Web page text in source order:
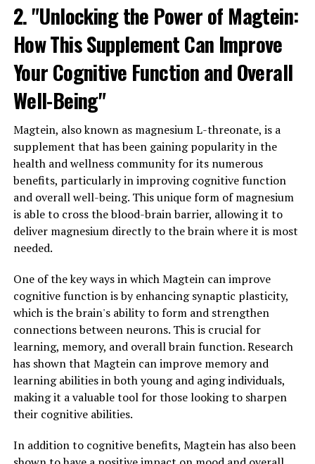
2. "Unlocking the Power of Magtein:
How This Supplement Can Improve
Your Cognitive Function and Overall
Well-Being"
Magtein, also known as magnesium L-threonate, is a
supplement that has been gaining popularity in the
health and wellness community for its numerous
benefits, particularly in improving cognitive function
and overall well-being. This unique form of magnesium
is able to cross the blood-brain barrier, allowing it to
deliver magnesium directly to the brain where it is most
needed.
One of the key ways in which Magtein can improve
cognitive function is by enhancing synaptic plasticity,
which is the brain's ability to form and strengthen
connections between neurons. This is crucial for
learning, memory, and overall brain function. Research
has shown that Magtein can improve memory and
learning abilities in both young and aging individuals,
making it a valuable tool for those looking to sharpen
their cognitive abilities.
In addition to cognitive benefits, Magtein has also been